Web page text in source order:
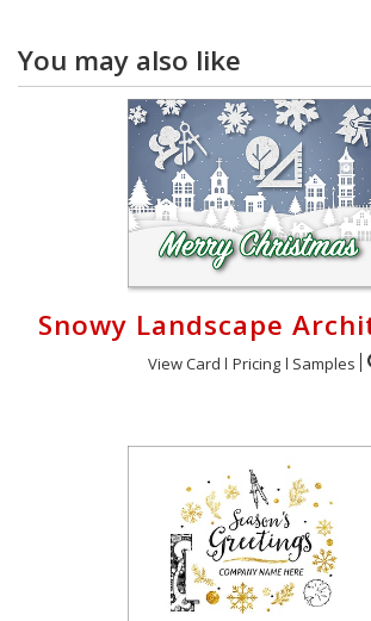
You may also like
Snowy Landscape
View Card Pricing Samples